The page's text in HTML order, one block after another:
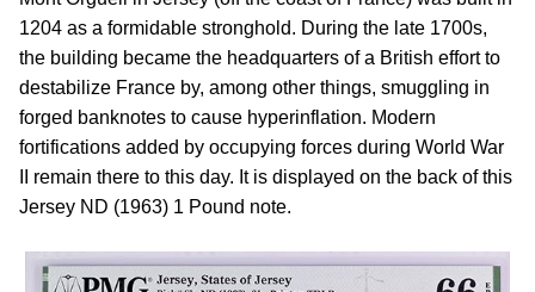
1204 as a formidable stronghold. During the late 1700s,
the building became the headquarters of a British effort to
destabilize France by, among other things, smuggling in
forged banknotes to cause hyperinflation. Modern
fortifications added by occupying forces during World War
II remain there to this day. It is displayed on the back of this
Jersey ND (1963) 1 Pound note.